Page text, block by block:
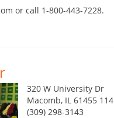
or call 1-800-443-7228.
320 W University Dr
Macomb, IL 61455 114
(309) 298-3143